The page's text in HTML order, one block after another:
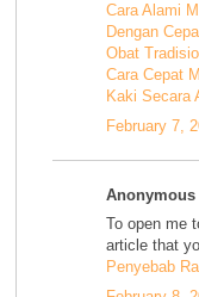
Cara Alami
Dengan
Obat
Cara Cepat
Kaki Secara
February 7,
To open me
article that
Penyebab